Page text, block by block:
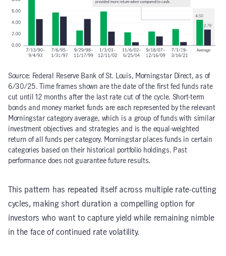
Source: Federal Reserve Bank of St. Louis, Morningstar Direct, as of
6/30/25. Time frames shown are the date of the first fed funds rate
cut until 12 months after the last rate cut of the cycle. Short-term
bonds and money market funds are each represented by the relevant
Morningstar category average, which is a group of funds with similar
investment objectives and strategies and is the equal-weighted
return of all funds per category. Morningstar places funds in certain
categories based on their historical portfolio holdings. Past
performance does not guarantee future results.
This pattern has repeated itself across multiple rate-cutting
cycles, making short duration a compelling option for
investors who want to capture yield while remaining nimble
in the face of continued rate volatility.